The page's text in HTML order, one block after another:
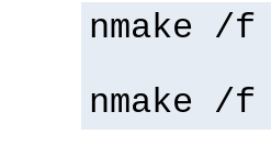
nmake /
nmake /f